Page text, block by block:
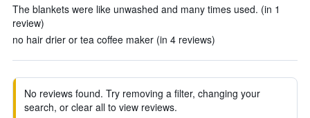
The blankets were like unwashed and many times used. (in 1
review)
no hair drier or tea coffee maker (in 4 reviews)
No reviews found. Try removing a filter, changing your
search, or clear all to view reviews.